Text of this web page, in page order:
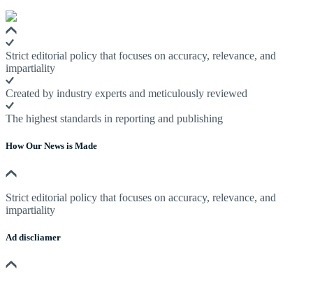
Strict editorial policy that focuses on accuracy, relevance, and
impartiality
Created by industry experts and meticulously reviewed
The highest standards in reporting and publishing
How Our News is Made
Strict editorial policy that focuses on accuracy, relevance, and
impartiality
Ad discliamer